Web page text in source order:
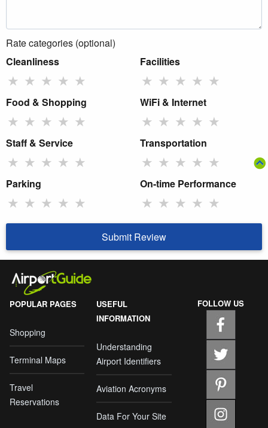
Rate categories (optional)
Cleanliness
★ ★ ★ ★ ★
Facilities
★ ★ ★ ★ ★
Food & Shopping
★ ★ ★ ★ ★
WiFi & Internet
★ ★ ★ ★ ★
Staff & Service
★ ★ ★ ★ ★
Transportation
★ ★ ★ ★ ★
Parking
★ ★ ★ ★ ★
On-time Performance
★ ★ ★ ★ ★
Submit Review
POPULAR PAGES
Shopping
Terminal Maps
Travel
Reservations
USEFUL
INFORMATION
Understanding
Airport Identifiers
Aviation Acronyms
Data For Your Site
FOLLOW US